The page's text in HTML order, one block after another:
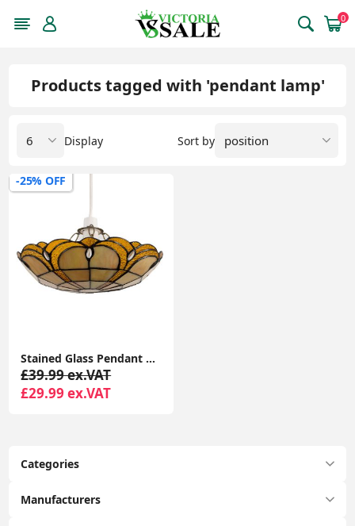
0
Categories
Manufacturers
Products tagged with 'pendant lamp'
Sort by
Display
-25% OFF
Stained Glass Pendant Ceiling Light with Tiffany-Style Lampshade: Elegant Home Lighting Fixture
£39.99 ex.VAT
£29.99 ex.VAT